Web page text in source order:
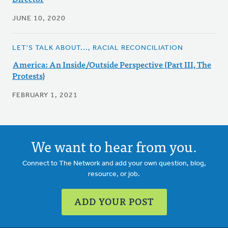
JUNE 10, 2020
LET'S TALK ABOUT..., RACIAL RECONCILIATION
America: An Inside/Outside Perspective (Part III, The
Protests)
FEBRUARY 1, 2021
We want to hear from you.
Connect to The Network and add your own question, blog,
resource, or job.
ADD YOUR POST